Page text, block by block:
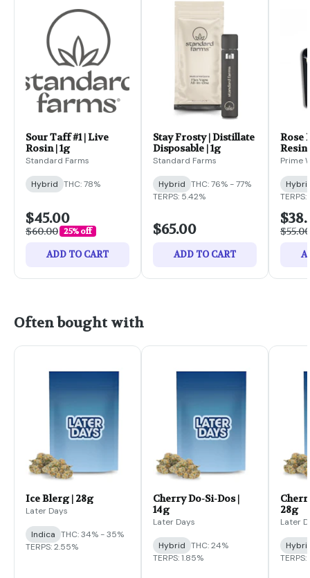
Sour Taff #1 | Live
Rosin | 1g
Standard Farms
Hybrid THC: 78%
$45.00
$60.00 25% off
ADD TO CART
Stay Frosty | Distillate
Disposable | 1g
Standard Farms
Hybrid THC: 76% - 77%
TERPS: 5.42%
$65.00
ADD TO CART
Rose
Resin
Prime
TERPS:
$55.00
Often bought with
Ice Blerg | 28g
Later Days
Indica THC: 34% - 35%
TERPS: 2.55%
Cherry Do-Si-Dos |
14g
Later Days
Hybrid THC: 24%
TERPS: 1.85%
28g
Later
TERPS: